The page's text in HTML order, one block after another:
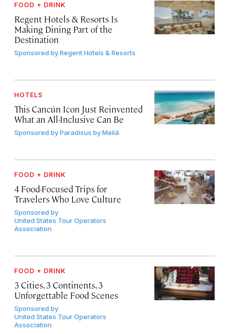
FOOD + DRINK
Regent Hotels & Resorts Is
Making Dining Part of the
Destination
Sponsored byRegent Hotels & Resorts
HOTELS
This Cancún Icon Just Reinvented
What an All-Inclusive Can Be
Sponsored byParadisus by Meliá
FOOD + DRINK
4 Food-Focused Trips for
Travelers Who Love Culture
Sponsored by
United States Tour Operators
Association
FOOD + DRINK
3 Cities, 3 Continents, 3
Unforgettable Food Scenes
Sponsored by
United States Tour Operators
Association